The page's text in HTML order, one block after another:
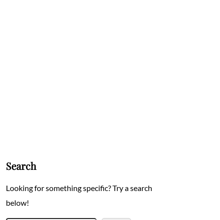
Search
Looking for something specific? Try a search
below!